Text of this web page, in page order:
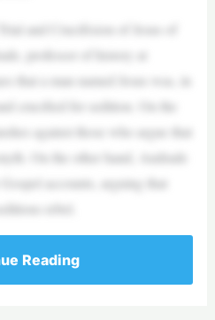
and Crucifixion of Jesus of
professor of history at
that a man named Jesus was, in
crucified for sedition. On the
against those who argue that
On the other hand, Andrade
accounts, arguing that
rebel.
Reading